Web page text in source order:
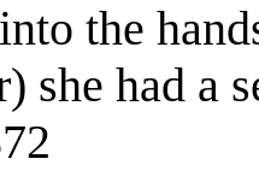
the
she had a